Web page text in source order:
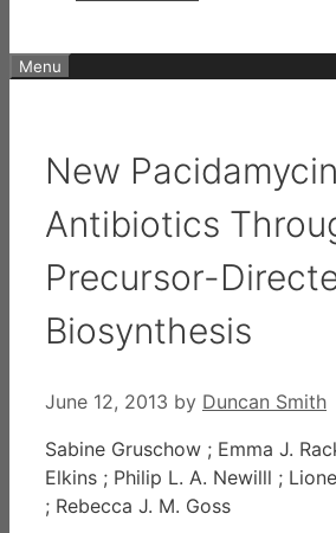
Menu
New Pacidamycin
Antibiotics
Precursor-
Biosynthesis
June 12, 2013 by Duncan Smith
Sabine Gruschow ; Emma J.
Elkins ; Philip L. A. Newilll ;
; Rebecca J. M. Goss